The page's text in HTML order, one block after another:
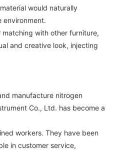
would naturally
environment.
with other furniture,
and creative look, injecting
manufacture nitrogen
Co., Ltd. has become a
workers. They have been
in customer service,